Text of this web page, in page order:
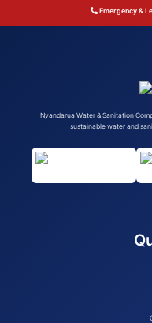
Emergency &
Nyandarua Water & Sanitation
sustainable water and